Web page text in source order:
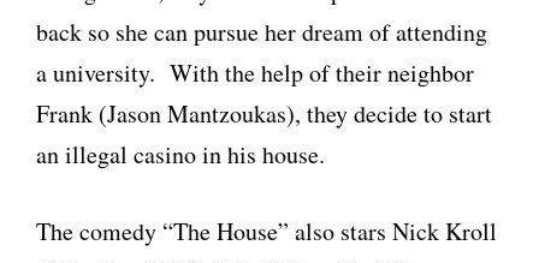
back so she can pursue her dream of attending
a university. With the help of their neighbor
Frank (Jason Mantzoukas), they decide to start
an illegal casino in his house.
The comedy “The House” also stars Nick Kroll